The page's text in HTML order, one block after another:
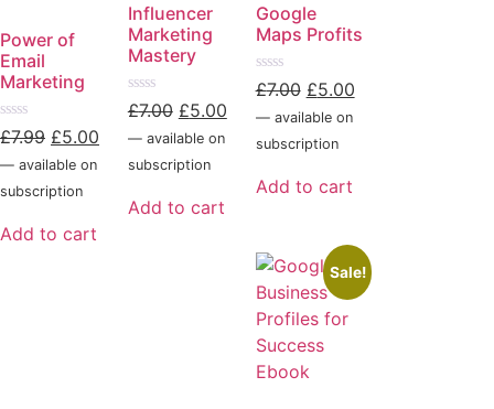
Power of
Email
Marketing
Rated
0
5
£7.99 £5.00
— available on
subscription
Add to cart
Influencer
Marketing
Mastery
Rated
0
5
£7.00 £5.00
—available on
subscription
Add to cart
Google
Maps Profits
Rated
0
5
£7.00 £5.00
—available on
subscription
Add to cart
Sale!